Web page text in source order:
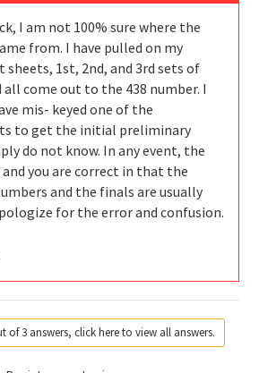
I am not 100% sure where the
from. I have pulled on my
sheets, 1st, 2nd, and 3rd sets of
all come out to the 438 number. I
mis- keyed one of the
to get the initial preliminary
do not know. In any event, the
and you are correct in that the
and the finals are usually
for the error and confusion.
of 3 answers, click here to view all answers.